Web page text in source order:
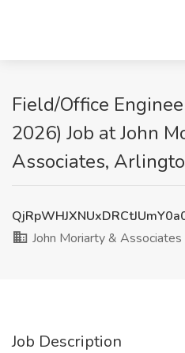
Field/Office
2026) Job at John
Associates,
John Moriarty & Associates
Job Description